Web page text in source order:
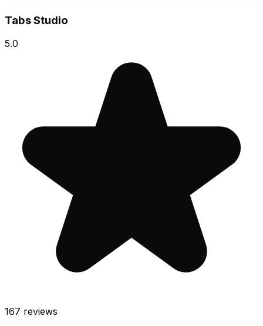
Tabs Studio
5.0
167 reviews